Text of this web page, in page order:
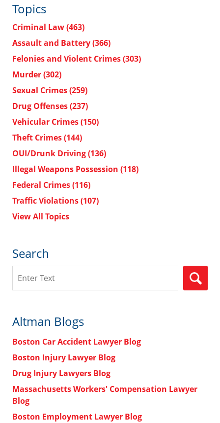
Topics
Criminal Law(463)
Assault and Battery(366)
Felonies and Violent Crimes(303)
Murder(302)
Sexual Crimes(259)
Drug Offenses(237)
Vehicular Crimes(150)
Theft Crimes(144)
OUI/Drunk Driving(136)
Illegal Weapons Possession (118)
Federal Crimes(116)
Traffic Violations(107)
View All Topics
Search
Altman Blogs
Boston Car Accident Lawyer Blog
Boston Injury Lawyer Blog
Drug Injury Lawyers Blog
Massachusetts Workers' Compensation Lawyer
Blog
Boston Employment Lawyer Blog